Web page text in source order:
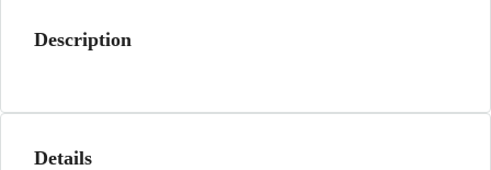
Description
Details